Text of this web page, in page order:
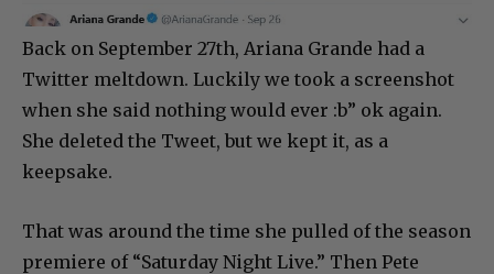
Back on September 27th, Ariana Grande had a
Twitter meltdown. Luckily we took a screenshot
when she said nothing would ever :b” ok again.
She deleted the Tweet, but we kept it, as a
keepsake.
That was around the time she pulled of the season
premiere of “Saturday Night Live.” Then Pete